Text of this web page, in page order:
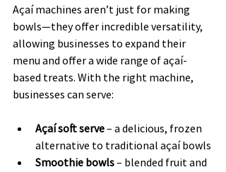
Açaí machines aren’t just for making
bowls—they offer incredible versatility,
allowing businesses to expand their
menu and offer a wide range of açaí-
based treats. With the right machine,
businesses can serve:
Açaí soft serve – a delicious, frozen
alternative to traditional açaí bowls
Smoothie bowls – blended fruit and